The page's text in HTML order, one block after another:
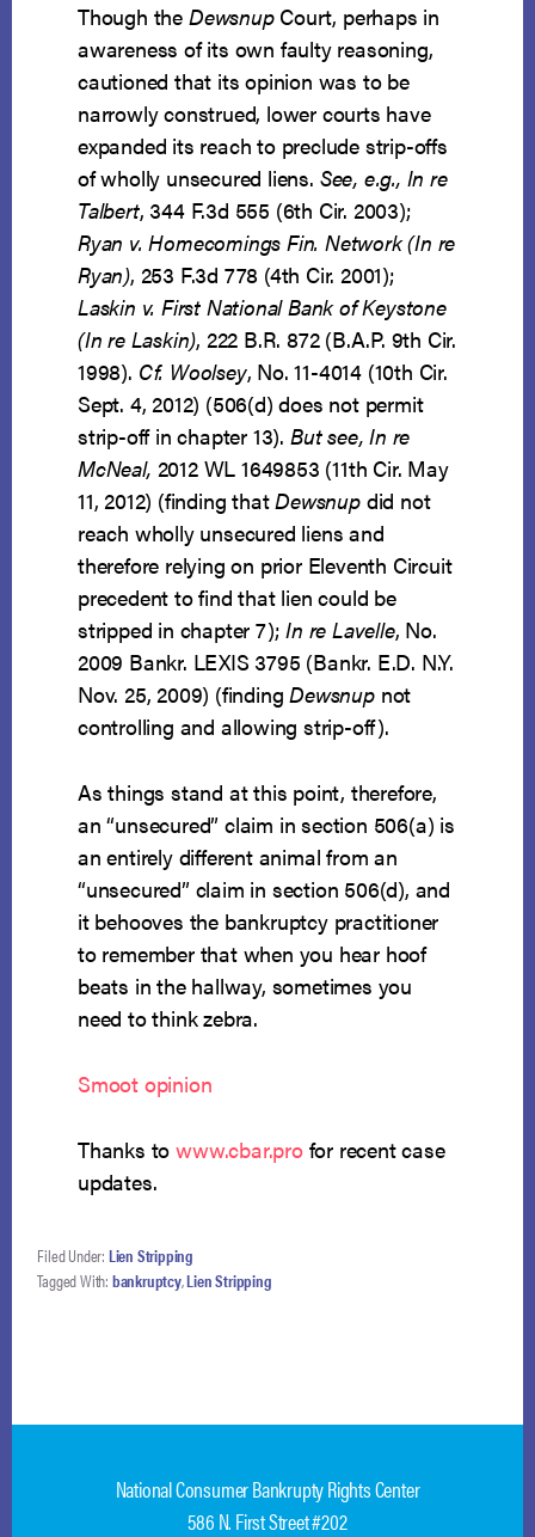
Though the DewsnupCourt, perhaps in
awareness of its own faulty reasoning,
cautioned that its opinion was to be
narrowly construed, lower courts have
expanded its reach to preclude strip-offs
of wholly unsecured liens. See, e.g., In re
Talbert, 344 F.3d 555 (6th Cir. 2003);
Ryan v. Homecomings Fin. Network (In re
Ryan), 253 F.3d 778 (4th Cir. 2001);
Laskin v. First National Bank of Keystone
(In re Laskin), 222 B.R. 872 (B.A.P. 9th Cir.
1998). Cf. Woolsey, No. 11-4014 (10th Cir.
Sept. 4, 2012) (506(d) does not permit
strip-off in chapter 13). But see, In re
McNeal, 2012 WL 1649853 (11th Cir. May
11, 2012) (finding thatDewsnupdid not
reach wholly unsecured liens and
therefore relying on prior Eleventh Circuit
precedent to find that lien could be
stripped in chapter 7);In re Lavelle, No.
2009 Bankr. LEXIS 3795 (Bankr. E.D. N.Y.
Nov. 25, 2009) (findingDewsnupnot
controlling and allowing strip-off).
As things stand at this point, therefore,
an “unsecured” claim in section 506(a) is
an entirely different animal from an
“unsecured” claim in section 506(d), and
it behooves the bankruptcy practitioner
to remember that when you hear hoof
beats in the hallway, sometimes you
need to think zebra.
Smoot opinion
Thanks towww.cbar.profor recent case
updates.
Filed Under: Lien Stripping
Tagged With: bankruptcy,Lien Stripping
National Consumer Bankrupty Rights Center
586 N. First Street #202